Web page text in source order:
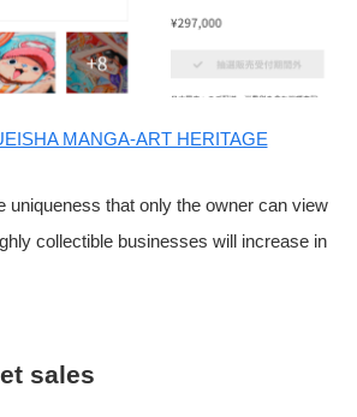
MANGA-ART HERITAGE
uniqueness that only the owner can view
collectible businesses will increase in
sales